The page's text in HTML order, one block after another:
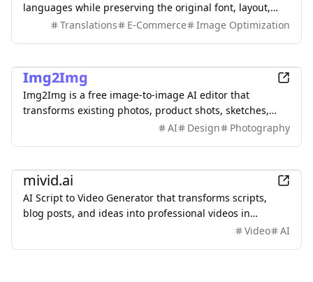
languages while preserving the original font, layout,
colors, and style. It also supports batch translation and
Translations E-Commerce Image Optimization
Img2Img
Img2Img is a free image-to-image AI editor that
transforms existing photos, product shots, sketches,
interiors, and AI artwork using simple text prompts.
recognizable. Use it to restyle portraits, replace
backgrounds, remove objects, expand scenes, and
create polished marketing visuals—no sign-up required.
AI Design Photography
mivid.ai
AI Script to Video Generator that transforms scripts,
blog posts, and ideas into professional videos in
minutes, featuring AI avatars, voiceovers, and music.
Video AI